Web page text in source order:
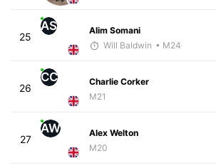
25
AS
Alim Somani
Will Baldwin • M24
26
CC
Charlie Corker
M21
27
AW
Alex Welton
M20